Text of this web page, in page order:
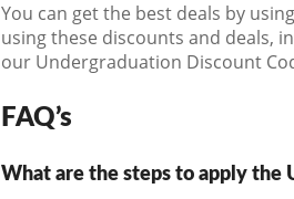
You can get the best deals by
using these discounts and deals,
our Undergraduation Discount
FAQ’s
What are the steps to apply the